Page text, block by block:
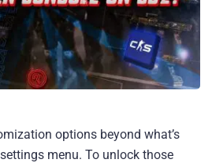
options beyond what’s
menu. To unlock those